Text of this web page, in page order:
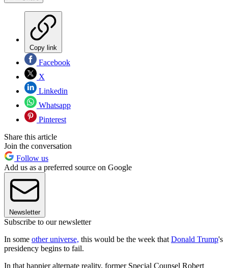
Copy link
Facebook
X
Linkedin
Whatsapp
Pinterest
Share this article
Join the conversation
Follow us
Add us as a preferred source on Google
Newsletter
Subscribe to our newsletter
In some other universe, this would be the week that Donald Trump's
presidency begins to fail.
In that happier alternate reality, former Special Counsel Robert